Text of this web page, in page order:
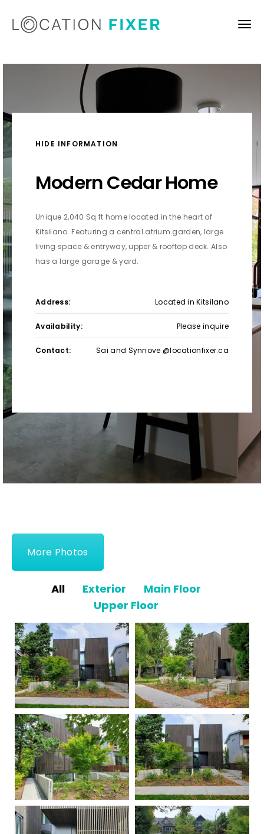
HIDE INFORMATION
Modern Cedar Home
Unique 2,040 Sq ft home located in the heart of
Kitsilano. Featuring a central atrium garden, large
living space & entryway, upper & rooftop deck. Also
has a large garage & yard.
Address: Located in Kitsilano
Availability: Please inquire
Contact: Sai and Synnove @locationfixer.ca
More Photos
All Exterior
Main Floor
Upper Floor